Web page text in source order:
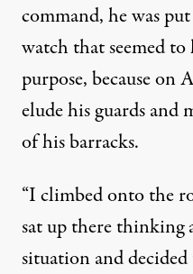
command, he was
watch that seemed
purpose, because on
elude his guards and
of his barracks.
“I climbed onto the
sat up there thinking
situation and